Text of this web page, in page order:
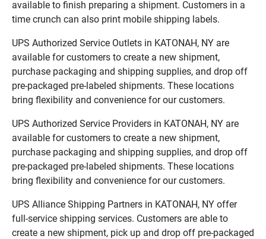
available to finish preparing a shipment. Customers in a
time crunch can also print mobile shipping labels.
UPS Authorized Service Outlets in KATONAH, NY are
available for customers to create a new shipment,
purchase packaging and shipping supplies, and drop off
pre-packaged pre-labeled shipments. These locations
bring flexibility and convenience for our customers.
UPS Authorized Service Providers in KATONAH, NY are
available for customers to create a new shipment,
purchase packaging and shipping supplies, and drop off
pre-packaged pre-labeled shipments. These locations
bring flexibility and convenience for our customers.
UPS Alliance Shipping Partners in KATONAH, NY offer
full-service shipping services. Customers are able to
create a new shipment, pick up and drop off pre-packaged